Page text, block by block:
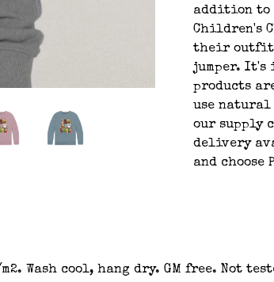
addition to
Children's
their
jumper. It's
products
use natural
our supply
delivery
and
Wash cool, hang dry. GM free. Not